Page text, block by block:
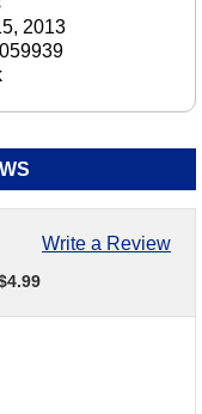
2013
Write a Review
4.99